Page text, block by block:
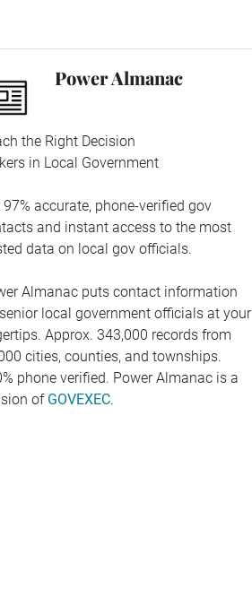
Power Almanac
the Right Decision
in Local Government
97% accurate, phone-verified gov
and instant access to the most
data on local gov officials.
Almanac puts contact information
local government officials at your
Approx. 343,000 records from
cities, counties, and townships.
phone verified. Power Almanac is a
of GOVEXEC.